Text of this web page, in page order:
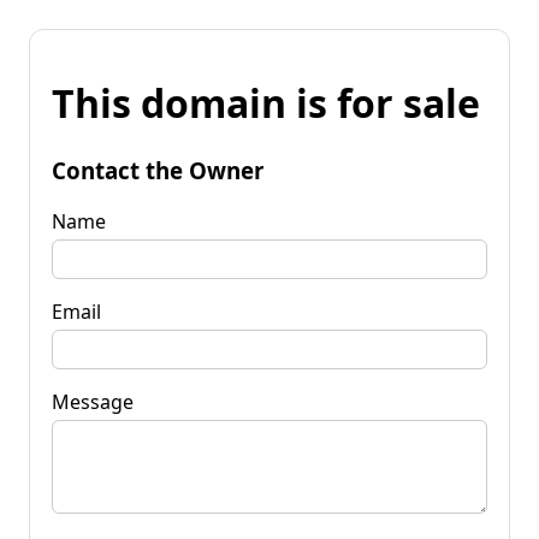
This domain is for sale
Contact the Owner
Name
Email
Message